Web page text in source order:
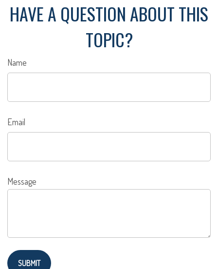
HAVE A QUESTION ABOUT THIS
TOPIC?
Name
Email
Message